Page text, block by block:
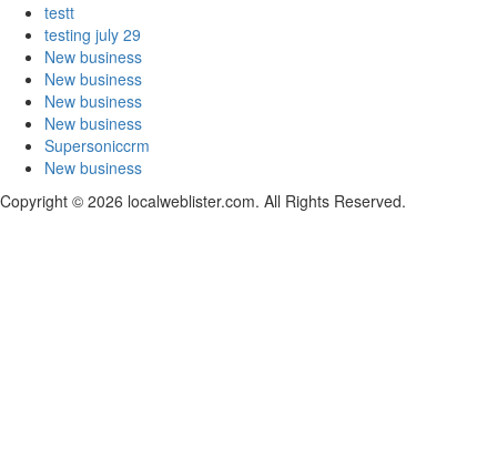
testt
testing july 29
New business
New business
New business
New business
Supersoniccrm
New business
Copyright © 2026 localweblister.com. All Rights Reserved.